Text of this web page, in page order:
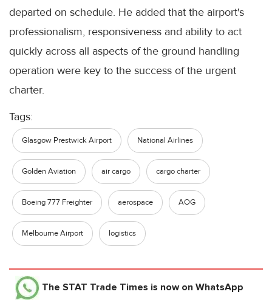
departed on schedule. He added that the airport's
professionalism, responsiveness and ability to act
quickly across all aspects of the ground handling
operation were key to the success of the urgent
charter.
Tags:
Glasgow Prestwick Airport National Airlines
Golden Aviation air cargo cargo charter
Boeing 777 Freighter aerospace AOG
Melbourne Airport logistics
The STAT Trade Times is now on WhatsApp